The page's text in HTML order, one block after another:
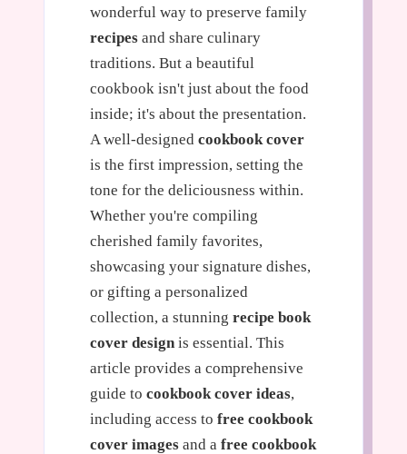
wonderful way to preserve family
recipes and share culinary
traditions. But a beautiful
cookbook isn't just about the food
inside; it's about the presentation.
A well-designed cookbook cover
is the first impression, setting the
tone for the deliciousness within.
Whether you're compiling
cherished family favorites,
showcasing your signature dishes,
or gifting a personalized
collection, a stunning recipe book
cover designis essential. This
article provides a comprehensive
guide to cookbook cover ideas,
including access to free cookbook
cover images and a free cookbook